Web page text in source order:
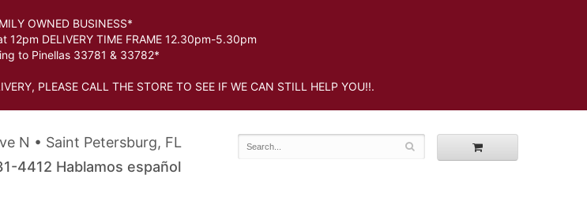
OWNED BUSINESS*
12pm DELIVERY TIME FRAME 12.30pm-5.30pm
to Pinellas 33781 & 33782*
PLEASE CALL THE STORE TO SEE IF WE CAN STILL HELP YOU!!.
N • Saint Petersburg, FL
4412 Hablamos español